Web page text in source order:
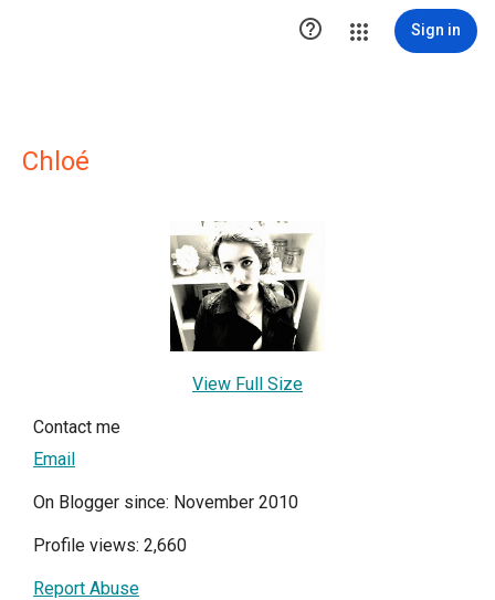
 Sign in
Chloé
View Full Size
Contact me
Email
On Blogger since: November 2010
Profile views: 2,660
Report Abuse